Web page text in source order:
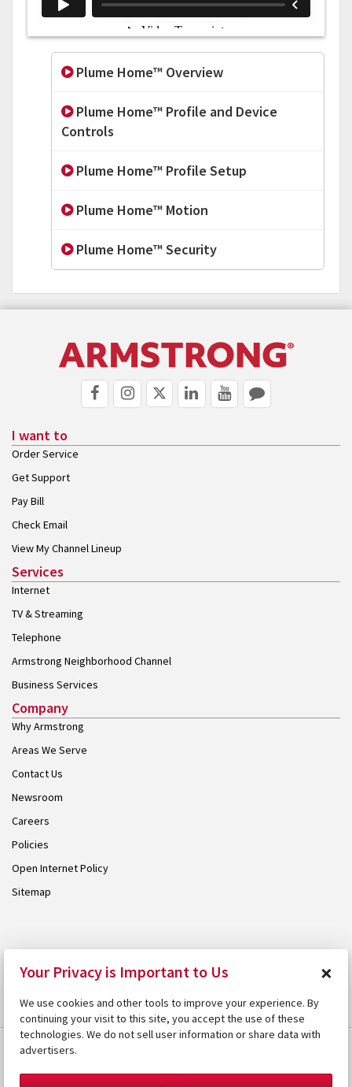
Plume Home™ Overview
Plume Home™ Profile and Device
Controls
Plume Home™ Profile Setup
Plume Home™ Motion
Plume Home™ Security
I want to
Order Service
Get Support
Pay Bill
Check Email
View My Channel Lineup
Services
Internet
TV & Streaming
Telephone
Armstrong Neighborhood Channel
Business Services
Company
Why Armstrong
Areas We Serve
Contact Us
Newsroom
Careers
Policies
Open Internet Policy
Sitemap
Your Privacy is Important to Us ×
We use cookies and other tools to improve your experience. By
continuing your visit to this site, you accept the use of these
technologies. We do not sell user information or share data with
advertisers.